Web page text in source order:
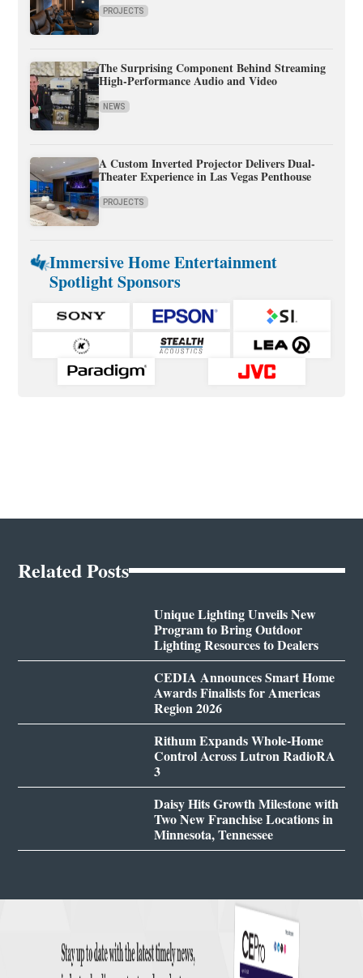
PROJECTS
The Surprising Component Behind Streaming
High-Performance Audio and Video
NEWS
A Custom Inverted Projector Delivers Dual-
Theater Experience in Las Vegas Penthouse
PROJECTS
Immersive Home Entertainment
Spotlight Sponsors
Related Posts
Unique Lighting Unveils New
Program to Bring Outdoor
Lighting Resources to Dealers
CEDIA Announces Smart Home
Awards Finalists for Americas
Region 2026
Rithum Expands Whole-Home
Control Across Lutron RadioRA
3
Daisy Hits Growth Milestone with
Two New Franchise Locations in
Minnesota, Tennessee